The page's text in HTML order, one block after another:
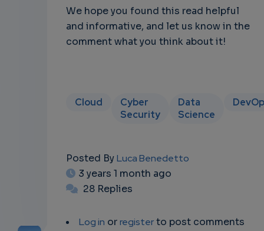
We hope you found this read helpful
and informative, and let us know in the
comment what you think about it!
Cloud
Cyber
Security
Data
Science
Posted ByLuca Benedetto
3 years 1 month ago
28 Replies
Log in orregisterto post comments